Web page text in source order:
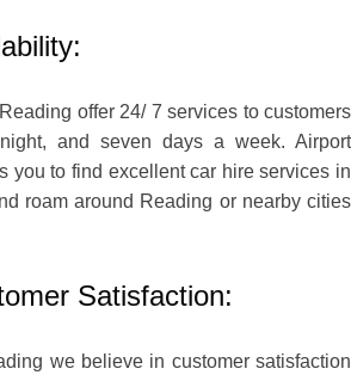
offer 24/ 7 services to customers
and seven days a week. Airport
you to find excellent car hire services in
roam around Reading or nearby cities
Satisfaction:
we believe in customer satisfaction